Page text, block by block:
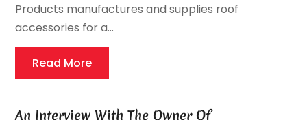
Products manufactures and supplies roof
accessories for a...
Read More
An Interview With The Owner Of